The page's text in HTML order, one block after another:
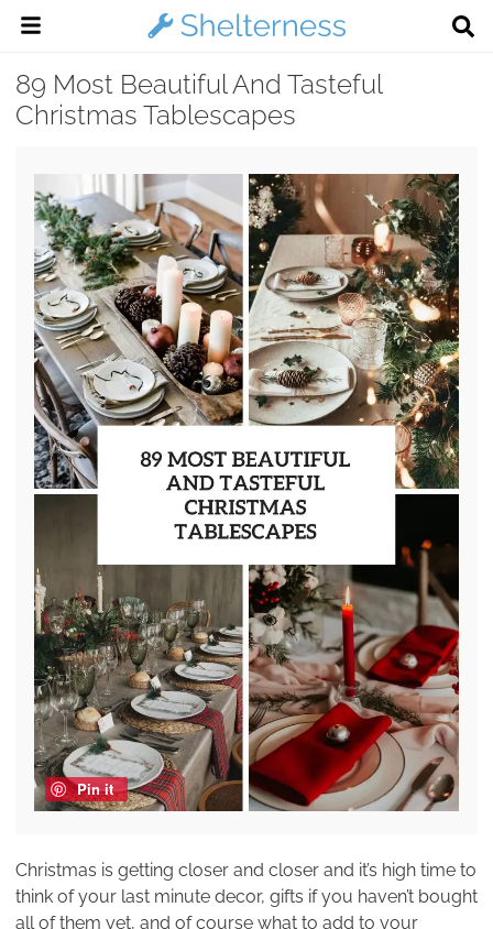
89 Most Beautiful And Tasteful
Christmas Tablescapes
Pin it
Christmas is getting closer and closer and it’s high time to
think of your last minute decor, gifts if you haven’t bought
all of them yet, and of course what to add to your